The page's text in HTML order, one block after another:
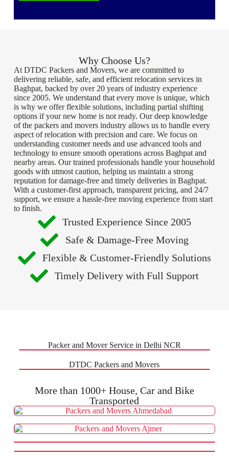
Why Choose Us?
At DTDC Packers and Movers, we are committed to
delivering reliable, safe, and efficient relocation services in
Baghpat, backed by over 20 years of industry experience
since 2005. We understand that every move is unique, which
is why we offer flexible solutions, including partial shifting
options if your new home is not ready. Our deep knowledge
of the packers and movers industry allows us to handle every
aspect of relocation with precision and care. We focus on
understanding customer needs and use advanced tools and
technology to ensure smooth operations across Baghpat and
nearby areas. Our trained professionals handle your household
goods with utmost caution, helping us maintain a strong
reputation for damage-free and timely deliveries in Baghpat.
With a customer-first approach, transparent pricing, and 24/7
support, we ensure a hassle-free moving experience from start
to finish.
Trusted Experience Since 2005
Safe & Damage-Free Moving
Flexible & Customer-Friendly Solutions
Timely Delivery with Full Support
Packer and Mover Service in Delhi NCR
DTDC Packers and Movers
More than 1000+ House, Car and Bike
Transported